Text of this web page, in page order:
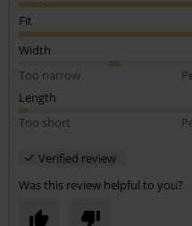
Fit
Width
Too narrow
Length
Too short
Verified review
Was this review helpful to you?